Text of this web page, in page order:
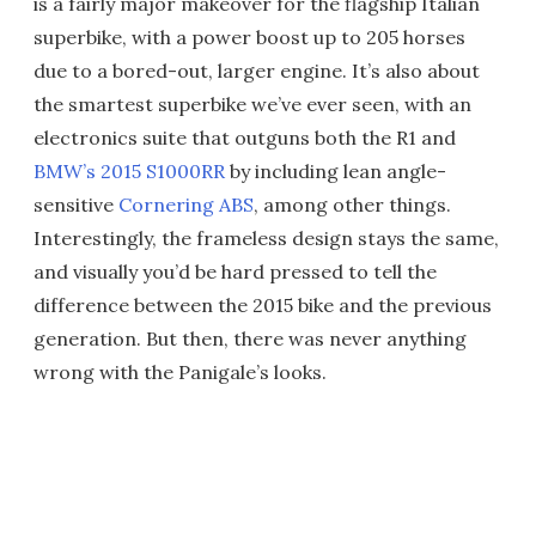
superbike, with a power boost up to 205 horses
due to a bored-out, larger engine. It’s also about
the smartest superbike we’ve ever seen, with an
electronics suite that outguns both the R1 and
BMW’s 2015 S1000RR by including lean angle-
sensitive Cornering ABS, among other things.
Interestingly, the frameless design stays the same,
and visually you’d be hard pressed to tell the
difference between the 2015 bike and the previous
generation. But then, there was never anything
wrong with the Panigale’s looks.